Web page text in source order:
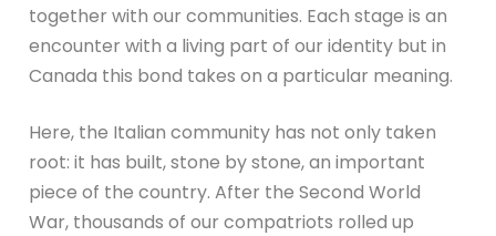
together with our communities. Each stage is an
encounter with a living part of our identity but in
Canada this bond takes on a particular meaning.
Here, the Italian community has not only taken
root: it has built, stone by stone, an important
piece of the country. After the Second World
War, thousands of our compatriots rolled up